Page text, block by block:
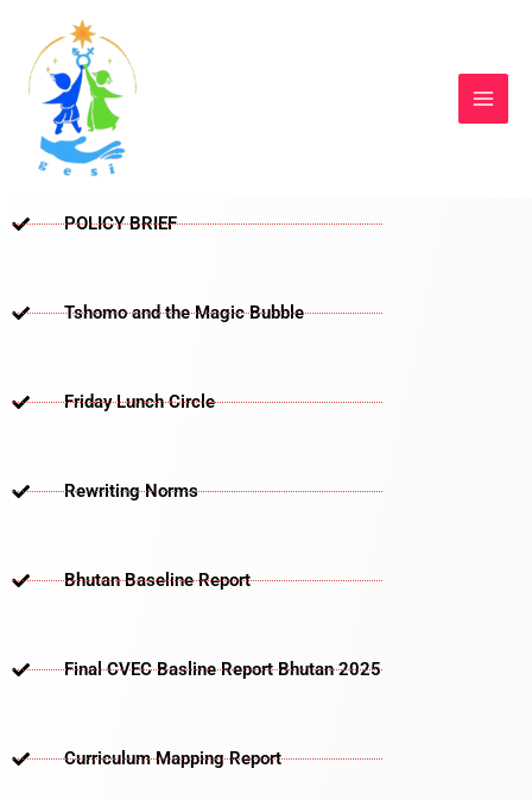
content
POLICY BRIEF
Tshomo and the Magic Bubble
Friday Lunch Circle
Rewriting Norms
Bhutan Baseline Report
Final CVEC Basline Report Bhutan 2025
Curriculum Mapping Report